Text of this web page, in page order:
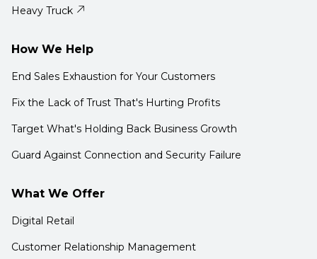
Heavy Truck
How We Help
End Sales Exhaustion for Your Customers
Fix the Lack of Trust That's Hurting Profits
Target What's Holding Back Business Growth
Guard Against Connection and Security Failure
What We Offer
Digital Retail
Customer Relationship Management